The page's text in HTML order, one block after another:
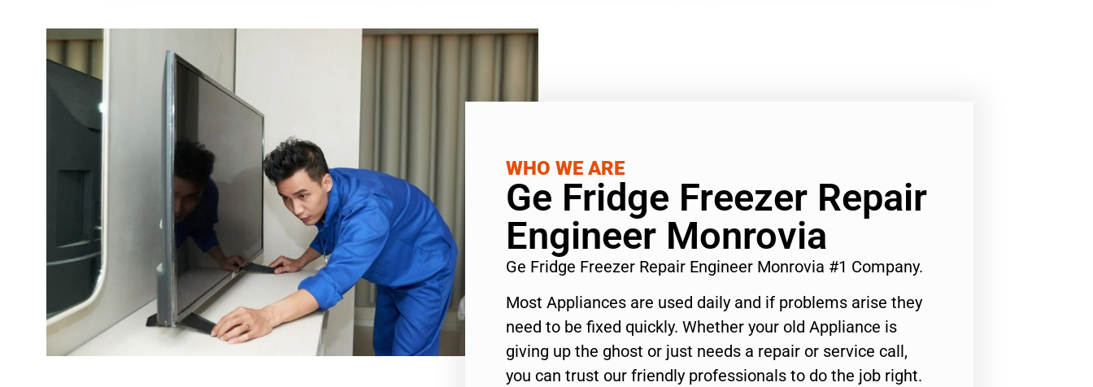
WHO WE ARE
Ge Fridge Freezer Repair
Engineer Monrovia
Ge Fridge Freezer Repair Engineer Monrovia #1 Company.
Most Appliances are used daily and if problems arise they
need to be fixed quickly. Whether your old Appliance is
giving up the ghost or just needs a repair or service call,
you can trust our friendly professionals to do the job right.